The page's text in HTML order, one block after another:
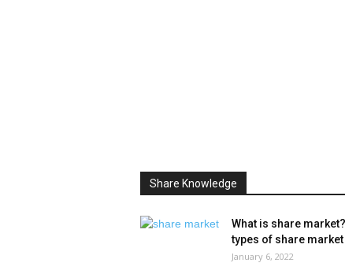
Share Knowledge
What is share
types of share market
January 6, 2022